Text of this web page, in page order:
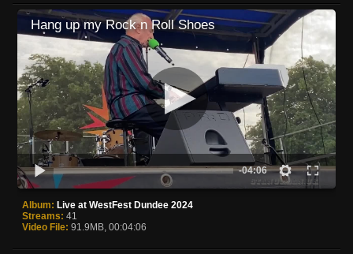
Hang up my Rock n Roll Shoes
-04:06
Album: Live at WestFest Dundee 2024
Streams: 41
Video File: 91.9MB, 00:04:06